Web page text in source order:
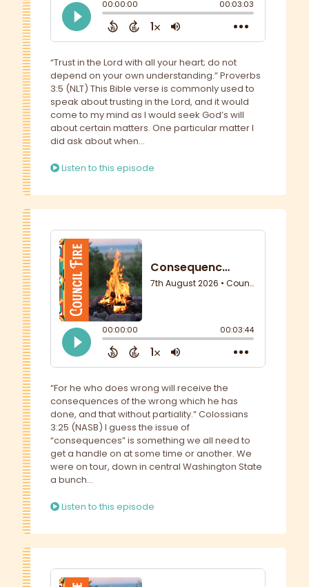
“Trust in the Lord with all your heart; do not
depend on your own understanding.” Proverbs
3:5 (NLT) This Bible verse is commonly used to
speak about trusting in the Lord, and it would
come to my mind as I would seek God’s will
about certain matters. One particular matter I
did ask about when...
Listen to this episode
“For he who does wrong will receive the
consequences of the wrong which he has
done, and that without partiality.” Colossians
3:25 (NASB) I guess the issue of
“consequences” is something we all need to
get a handle on at some time or another. We
were on tour, down in central Washington State
a bunch...
Listen to this episode